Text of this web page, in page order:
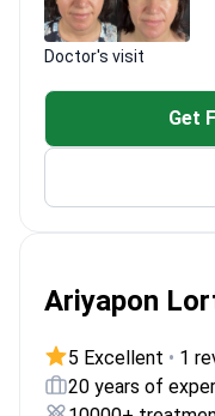
Doctor's visit
Get
Ariyapon
5 Excellent • 1
20 years of